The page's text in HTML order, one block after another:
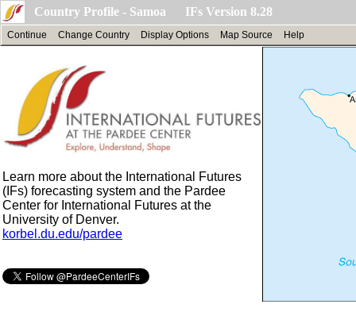
Country Profile - Samoa IFs Version 8.28
Continue Change Country Display Options Map Source Help
Learn more about the International Futures
(IFs) forecasting system and the Pardee
Center for International Futures at the
University of Denver.
korbel.du.edu/pardee